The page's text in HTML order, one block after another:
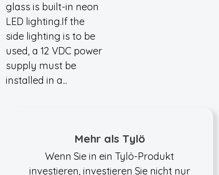
glass is built-in neon
LED lighting.If the
side lighting is to be
used, a 12 VDC power
supply must be
installed in a...
Mehr als Tylö
Wenn Sie in ein Tylö-Produkt
investieren, investieren Sie nicht nur